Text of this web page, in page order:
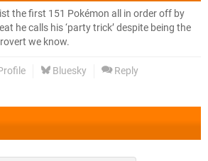
the first 151 Pokémon all in order off by
he calls his ‘party trick’ despite being the
we know.
Bluesky Reply